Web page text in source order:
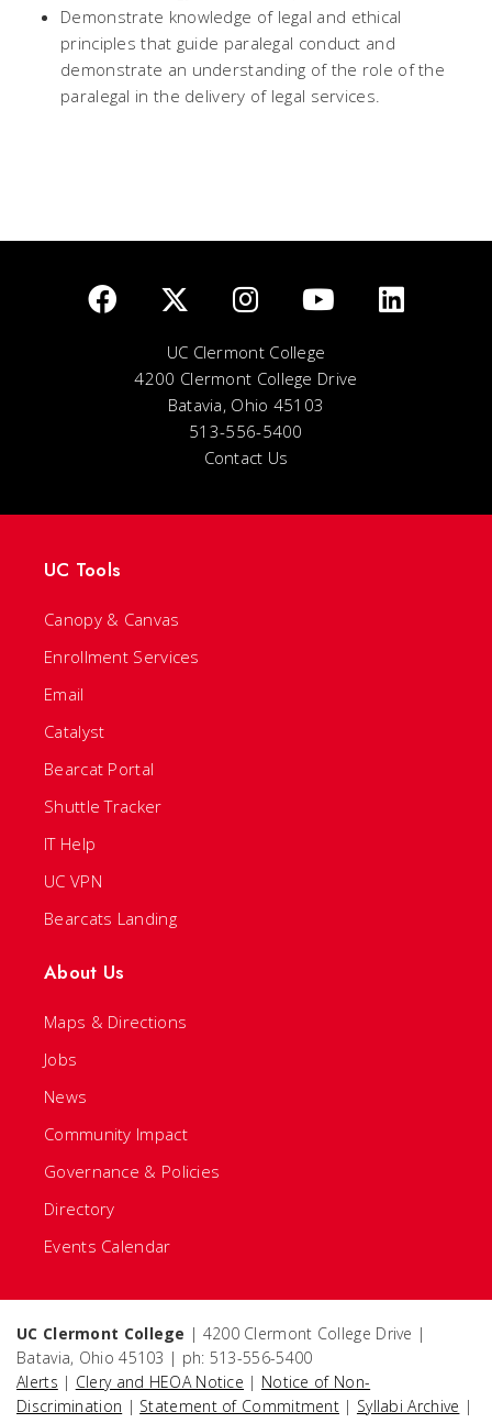
Demonstrate knowledge of legal and ethical
principles that guide paralegal conduct and
demonstrate an understanding of the role of the
paralegal in the delivery of legal services.
UC Clermont College
4200 Clermont College Drive
Batavia, Ohio 45103
513-556-5400
Contact Us
UC Tools
Canopy & Canvas
Enrollment Services
Email
Catalyst
Bearcat Portal
Shuttle Tracker
IT Help
UC VPN
Bearcats Landing
About Us
Maps & Directions
Jobs
News
Community Impact
Governance & Policies
Directory
Events Calendar
UC Clermont College | 4200 Clermont College Drive |
Batavia, Ohio 45103 | ph: 513-556-5400
Alerts | Clery and HEOA Notice | Notice of Non-
Discrimination | Statement of Commitment | Syllabi Archive |